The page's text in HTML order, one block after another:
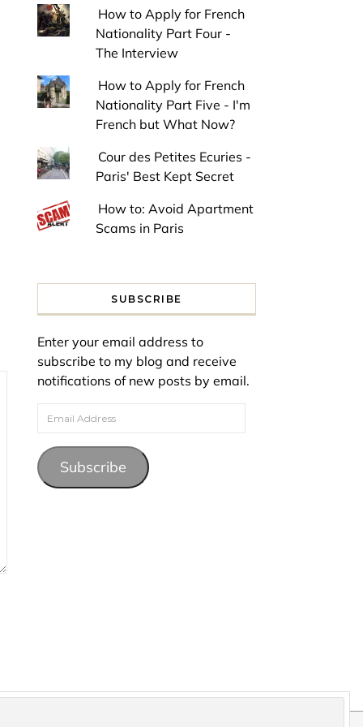
How to Apply for French
Nationality Part Four -
The Interview
How to Apply for French
Nationality Part Five - I'm
French but What Now?
Cour des Petites Ecuries -
Paris' Best Kept Secret
How to: Avoid Apartment
Scams in Paris
SUBSCRIBE
Enter your email address to
subscribe to my blog and receive
notifications of new posts by email.
Email Address
Subscribe